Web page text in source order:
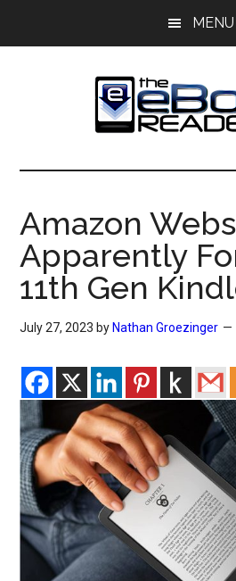
MENU
The
eBook
Reader
eBook
Blog
Amazon
Apparently
11th Gen
July 27, 2023 by Nathan Groezinger